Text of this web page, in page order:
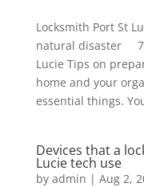
Locksmith Port St
natural disaster
Lucie Tips on
home and your
essential things.
Devices that a
Lucie tech use
by admin | Aug 2,